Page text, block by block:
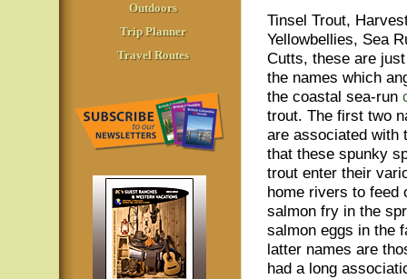
Outdoors
Trip Planner
Travel Routes
Tinsel Trout,
Yellowbellies, Sea
Cutts, these are
the names which
the coastal sea-run
trout. The first two
are associated with
that these spunky
trout enter their
home rivers to feed
salmon fry in the
salmon eggs in the
latter names are
had a long